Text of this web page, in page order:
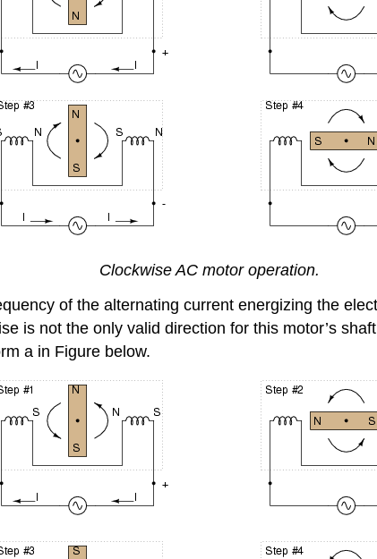
Clockwise AC motor operation.
of the alternating current energizing the
is not the only valid direction for this motor’s
a in Figure below.